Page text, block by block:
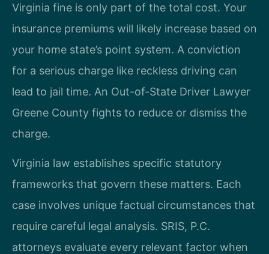
Virginia fine is only part of the total cost. Your
insurance premiums will likely increase based on
your home state’s point system. A conviction
for a serious charge like reckless driving can
lead to jail time. An Out-of-State Driver Lawyer
Greene County fights to reduce or dismiss the
charge.
Virginia law establishes specific statutory
frameworks that govern these matters. Each
case involves unique factual circumstances that
require careful legal analysis. SRIS, P.C.
attorneys evaluate every relevant factor when